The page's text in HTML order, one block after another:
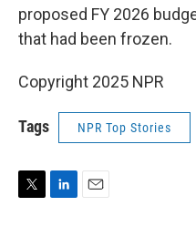
proposed FY 2026
that had been frozen.
Copyright 2025 NPR
Tags NPR Top Stories